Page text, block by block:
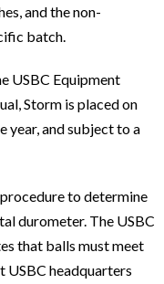
and the non-
batch.
USBC Equipment
Storm is placed on
year, and subject to a
to determine
durometer. The USBC
that balls must meet
USBC headquarters